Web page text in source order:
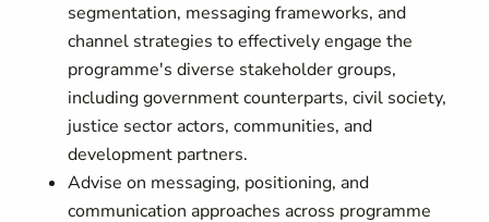
segmentation, messaging frameworks, and
channel strategies to effectively engage the
programme's diverse stakeholder groups,
including government counterparts, civil society,
justice sector actors, communities, and
development partners.
Advise on messaging, positioning, and
communication approaches across programme